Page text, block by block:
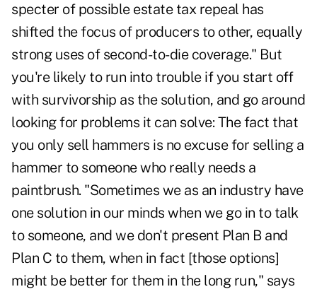
specter of possible estate tax repeal has
shifted the focus of producers to other, equally
strong uses of second-to-die coverage." But
you're likely to run into trouble if you start off
with survivorship as the solution, and go around
looking for problems it can solve: The fact that
you only sell hammers is no excuse for selling a
hammer to someone who really needs a
paintbrush. "Sometimes we as an industry have
one solution in our minds when we go in to talk
to someone, and we don't present Plan B and
Plan C to them, when in fact [those options]
might be better for them in the long run," says